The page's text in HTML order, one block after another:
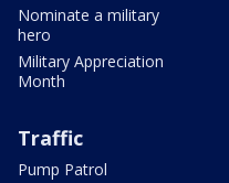
Nominate a military
hero
Military Appreciation
Month
Traffic
Pump Patrol